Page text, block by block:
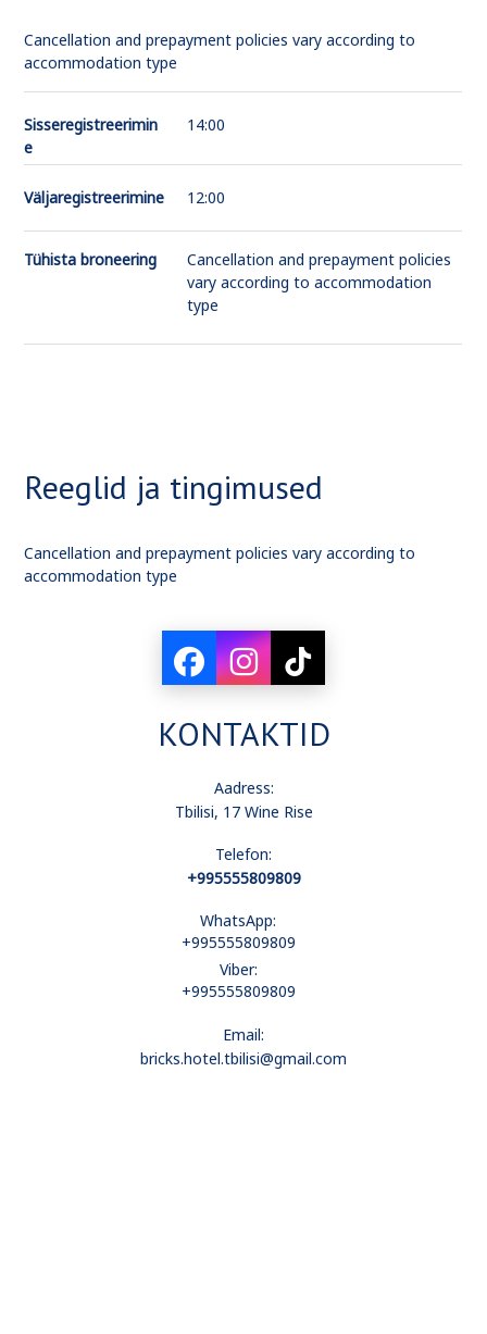
Cancellation and prepayment policies vary according to
accommodation type
Sisseregistreerimin
e
14:00
Väljaregistreerimine 12:00
Tühista broneering
Cancellation and prepayment policies
vary according to accommodation
type
Reeglid ja tingimused
Cancellation and prepayment policies vary according to
accommodation type
KONTAKTID
Aadress:
Tbilisi, 17 Wine Rise
Telefon:
+995555809809
WhatsApp:
+995555809809
Viber:
+995555809809
Email:
bricks.hotel.tbilisi@gmail.com